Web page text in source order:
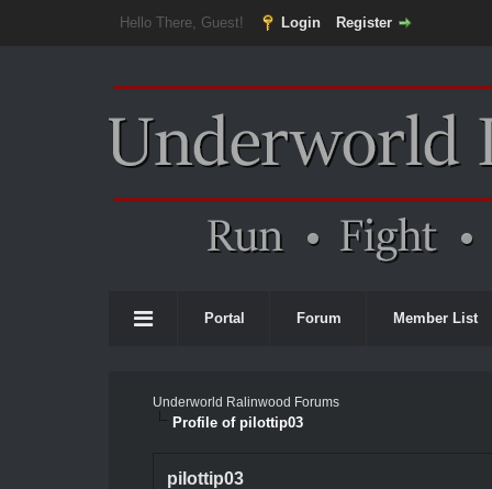
Hello There, Guest! Login Register
Portal Forum Member List
Underworld Ralinwood Forums
Profile of pilottip03
pilottip03